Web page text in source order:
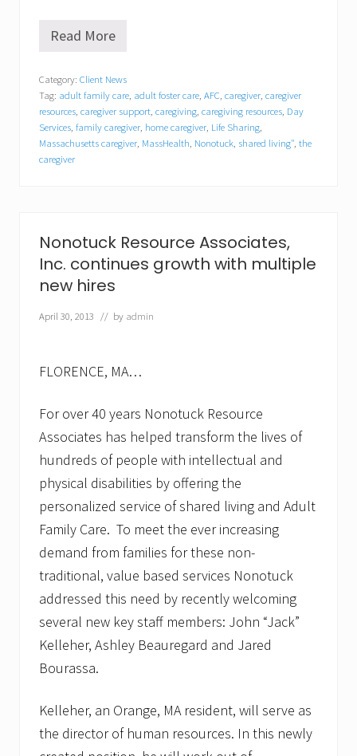
N
o
t
u
c
k
c
e
A
s
o
t
,
I
n
c
h
i
r
e
s
T
a
a
n
y
T
m
e
Read More
Category: Client News
Tag: adult family care, adult foster care, AFC, caregiver, caregiver
resources, caregiver support, caregiving, caregiving resources, Day
Services, family caregiver, home caregiver, Life Sharing,
Massachusetts caregiver, MassHealth, Nonotuck, shared living", the
caregiver
Nonotuck Resource Associates,
Inc. continues growth with multiple
new hires
April 30, 2013 // by admin
FLORENCE, MA…
For over 40 years Nonotuck Resource
Associates has helped transform the lives of
hundreds of people with intellectual and
physical disabilities by offering the
personalized service of shared living and Adult
Family Care. To meet the ever increasing
demand from families for these non-
traditional, value based services Nonotuck
addressed this need by recently welcoming
several new key staff members: John “Jack”
Kelleher, Ashley Beauregard and Jared
Bourassa.
Kelleher, an Orange, MA resident, will serve as
the director of human resources. In this newly